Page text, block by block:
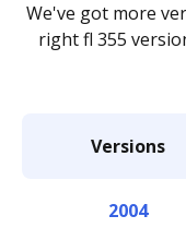
We've got more
right fl 355
Versions
2004